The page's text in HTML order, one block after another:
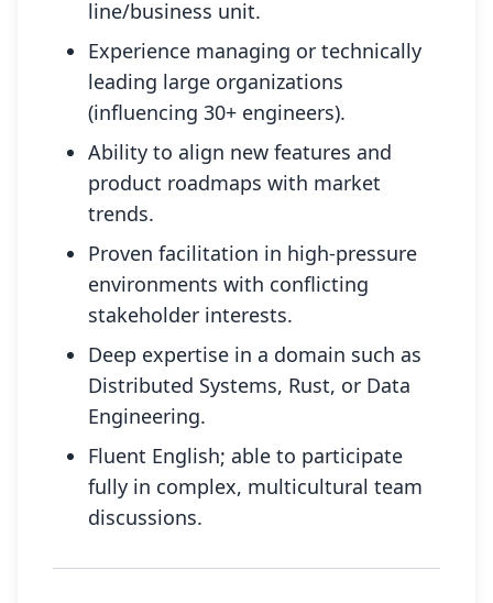
line/business unit.
Experience managing or technically
leading large organizations
(influencing 30+ engineers).
Ability to align new features and
product roadmaps with market
trends.
Proven facilitation in high-pressure
environments with conflicting
stakeholder interests.
Deep expertise in a domain such as
Distributed Systems, Rust, or Data
Engineering.
Fluent English; able to participate
fully in complex, multicultural team
discussions.